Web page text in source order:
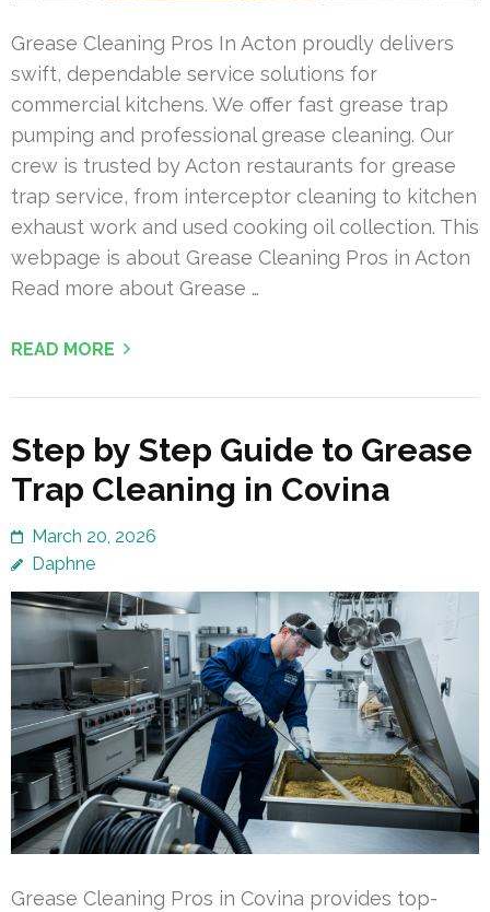
Grease Cleaning Pros In Acton proudly delivers
swift, dependable service solutions for
commercial kitchens. We offer fast grease trap
pumping and professional grease cleaning. Our
crew is trusted by Acton restaurants for grease
trap service, from interceptor cleaning to kitchen
exhaust work and used cooking oil collection. This
webpage is about Grease Cleaning Pros in Acton
Read more about Grease …
READ MORE
Step by Step Guide to Grease
Trap Cleaning in Covina
March 20, 2026
Daphne
Grease Cleaning Pros in Covina provides top-